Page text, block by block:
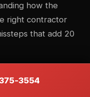
how the
right contractor
that add 20
3554